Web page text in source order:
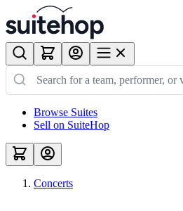
Browse Suites
Sell on SuiteHop
Concerts